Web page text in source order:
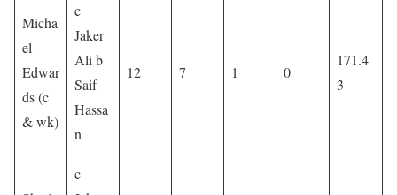
Micha
el
Edwar
ds (c
& wk)
c
Jaker
Ali b
Saif
Hassa
n
12 7 1 0
171.4
3
c